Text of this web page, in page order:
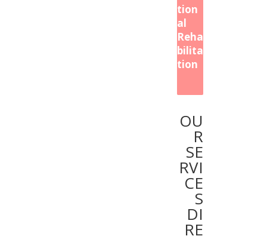
tion
al
Reha
bilita
tion
OU
R
SE
RVI
CE
S
DI
RE